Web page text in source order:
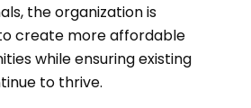
the organization is
create more affordable
while ensuring existing
to thrive.